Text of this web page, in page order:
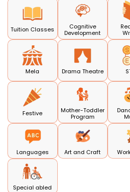
Tuition Classes
Cognitive
Development
Mela Drama Theatre
Festive
Mother-Toddler
Program
Languages Art and Craft
Special abled